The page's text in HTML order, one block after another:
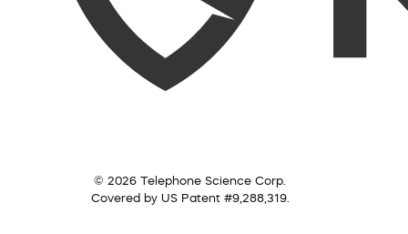
© 2026 Telephone Science Corp.
Covered by US Patent #9,288,319.